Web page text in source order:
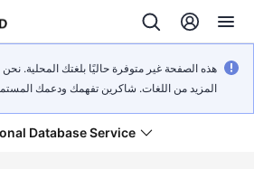
هذه الصفحة غير متوفرة حاليًا بلغتك المحلية.
المزيد من اللغات. شاكرين تفهمك ودعمك
Database Service